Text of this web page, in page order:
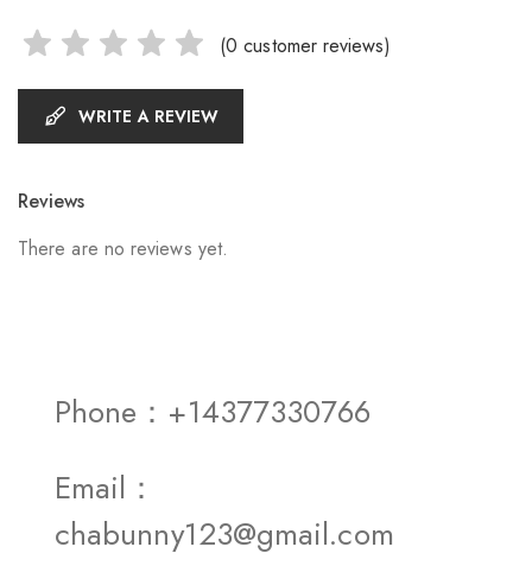
(0 customer reviews)
WRITE A REVIEW
Reviews
There are no reviews yet.
Phone：+14377330766
Email：
chabunny123@gmail.com